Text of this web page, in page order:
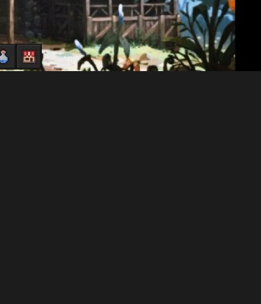
Mcpe forge factions!